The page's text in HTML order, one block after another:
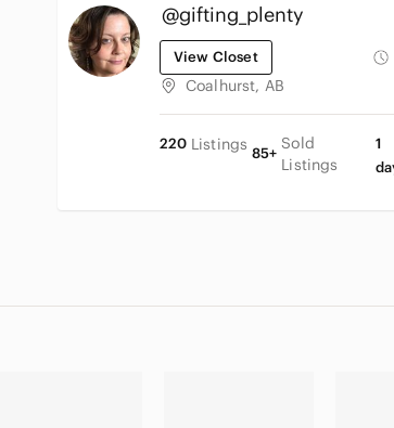
@gifting_plenty
View Closet
Coalhurst, AB
220 Listings 85+
Sold
Listings
1